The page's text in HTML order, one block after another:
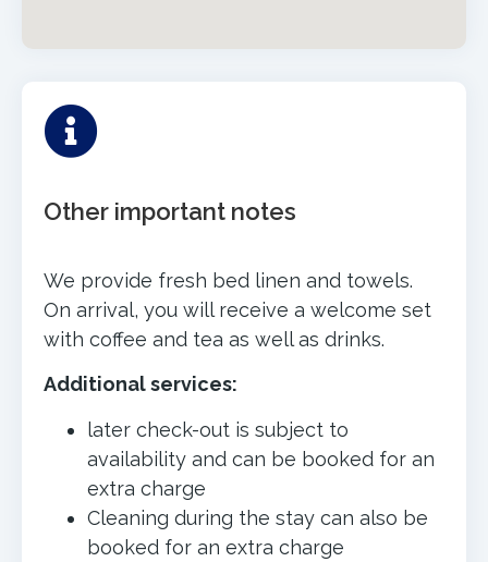
Other important notes
We provide fresh bed linen and towels.
On arrival, you will receive a welcome set
with coffee and tea as well as drinks.
Additional services:
later check-out is subject to
availability and can be booked for an
extra charge
Cleaning during the stay can also be
booked for an extra charge